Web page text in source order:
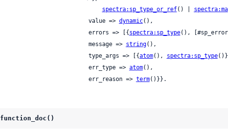
spectra:sp_type_or_ref() |
                          value =>
dynamic(),
                          errors => [{
spectra:sp_type(),
                          message =>
string(),
                          type_args => [{
atom(), spectra:sp_type
                          err_type =>
atom(),
                          err_reason =>
term()}}.
function_doc()